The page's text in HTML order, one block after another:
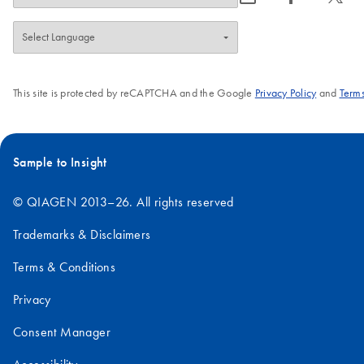
This site is protected by reCAPTCHA and the Google Privacy Policyand
Sample to Insight
© QIAGEN 2013–26. All rights reserved
Trademarks & Disclaimers
Terms & Conditions
Privacy
Consent Manager